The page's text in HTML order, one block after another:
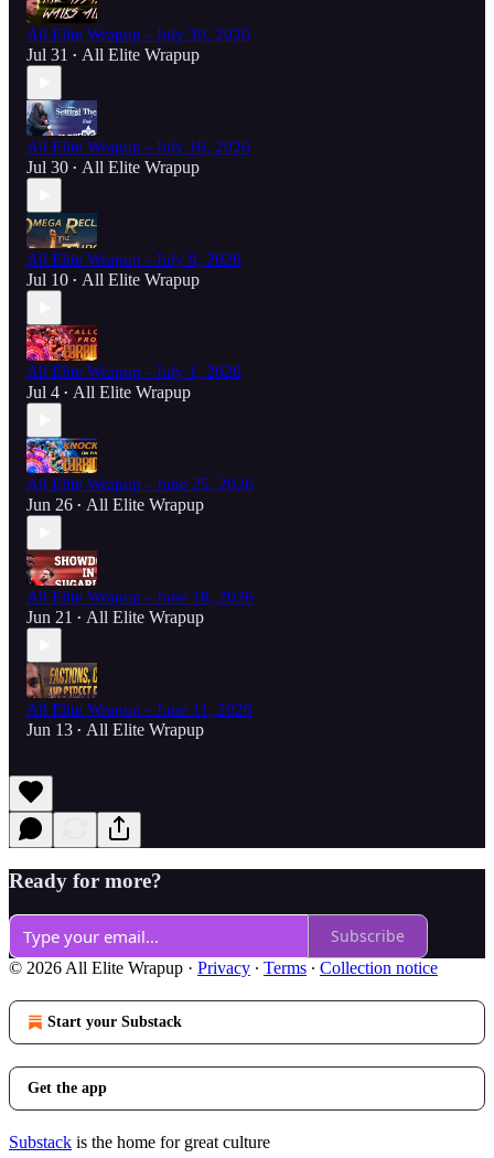
All Elite Wrapup - July 30, 2026
Jul 31 • All Elite Wrapup
All Elite Wrapup - July 16, 2026
Jul 30 • All Elite Wrapup
All Elite Wrapup - July 9, 2026
Jul 10 • All Elite Wrapup
All Elite Wrapup - July 1, 2026
Jul 4 • All Elite Wrapup
All Elite Wrapup - June 25, 2026
Jun 26 • All Elite Wrapup
All Elite Wrapup - June 18, 2026
Jun 21 • All Elite Wrapup
All Elite Wrapup - June 11, 2026
Jun 13 • All Elite Wrapup
Ready for more?
Subscribe
© 2026 All Elite Wrapup · Privacy ∙ Terms ∙ Collection notice
Start your Substack
Get the app
Substack is the home for great culture